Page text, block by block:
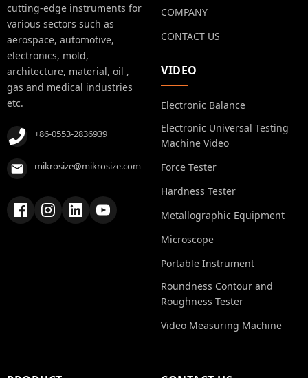
cutting-edge instruments for
various sectors such as
aerospace, automotive,
electronics, mold,
architecture, material, oil ,
gas and medical industries
etc.
+86-0553-2836939
mikrosize@mikrosize.com
COMPANY
CONTACT US
VIDEO
Electronic Balance
Electronic Universal Testing
Machine Video
Force Tester
Hardness Tester
Metallographic Equipment
Microscope
Portable Instrument
Roundness Contour and
Roughness Tester
Video Measuring Machine